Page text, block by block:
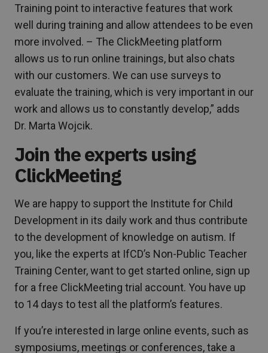
Training point to interactive features that work
well during training and allow attendees to be even
more involved. – The ClickMeeting platform
allows us to run online trainings, but also chats
with our customers. We can use surveys to
evaluate the training, which is very important in our
work and allows us to constantly develop,” adds
Dr. Marta Wojcik.
Join the experts using
ClickMeeting
We are happy to support the Institute for Child
Development in its daily work and thus contribute
to the development of knowledge on autism. If
you, like the experts at IfCD’s Non-Public Teacher
Training Center, want to get started online, sign up
for a free ClickMeeting trial account. You have up
to 14 days to test all the platform’s features.
If you’re interested in large online events, such as
symposiums, meetings or conferences, take a